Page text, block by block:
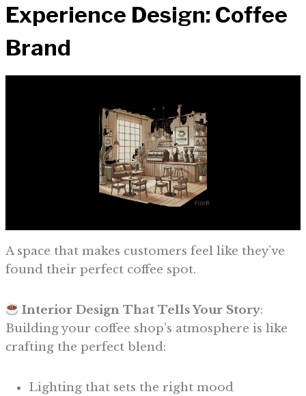
Experience Design: Coffee
Brand
A space that makes customers feel like they’ve
found their perfect coffee spot.
Interior Design That Tells Your Story:
Building your coffee shop’s atmosphere is like
crafting the perfect blend:
Lighting that sets the right mood